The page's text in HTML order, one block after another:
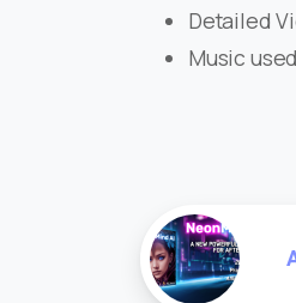
Detailed
Music